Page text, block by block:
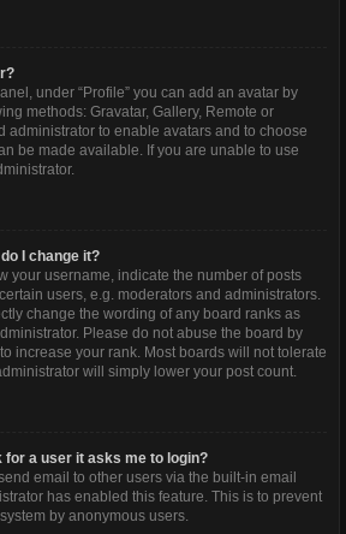
under “Profile” you can add an avatar by
methods: Gravatar, Gallery, Remote or
administrator to enable avatars and to choose
be made available. If you are unable to use
I change it?
your username, indicate the number of posts
users, e.g. moderators and administrators.
change the wording of any board ranks as
Please do not abuse the board by
increase your rank. Most boards will not tolerate
will simply lower your post count.
for a user it asks me to login?
email to other users via the built-in email
has enabled this feature. This is to prevent
by anonymous users.